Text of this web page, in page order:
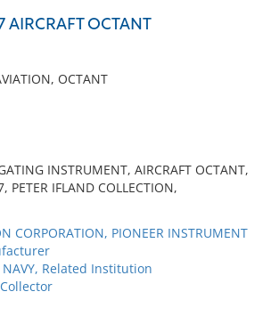
AIRCRAFT OCTANT
OCTANT
INSTRUMENT, AIRCRAFT OCTANT,
PETER IFLAND COLLECTION,
CORPORATION, PIONEER INSTRUMENT
NAVY, Related Institution
Collector